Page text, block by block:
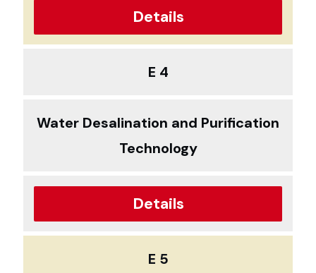
Details
E 4
Water Desalination and Purification
Technology
Details
E 5